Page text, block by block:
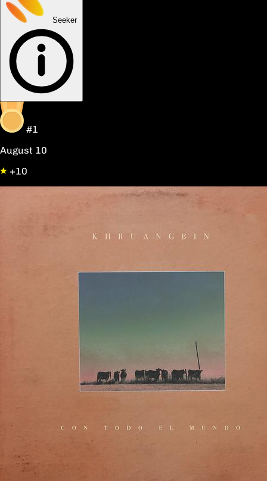
Seeker
#1
August 10
+10